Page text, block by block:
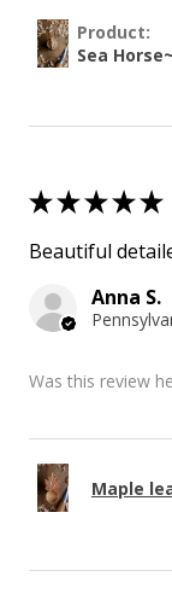
Product:
Sea
★★★★★
Beautiful
Anna S.
Was this review
Maple